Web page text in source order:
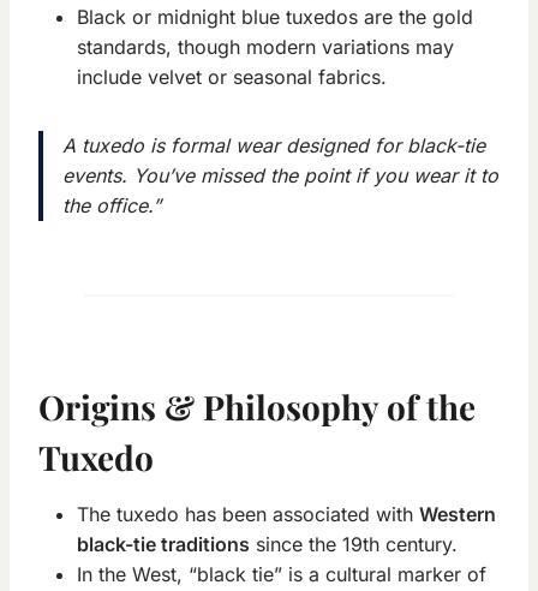
Black or midnight blue tuxedos are the gold
standards, though modern variations may
include velvet or seasonal fabrics.
A tuxedo is formal wear designed for black-tie
events. You’ve missed the point if you wear it to
the office.”
Origins & Philosophy of the
Tuxedo
The tuxedo has been associated with Western
black-tie traditions since the 19th century.
In the West, “black tie” is a cultural marker of